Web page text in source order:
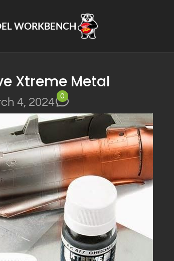
WORKBENCH
Xtreme Metal
4, 2024
0